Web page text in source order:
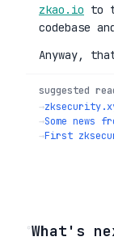
zkao.io to
codebase
Anyway,
suggested
→
→Some news
→First
◦What's